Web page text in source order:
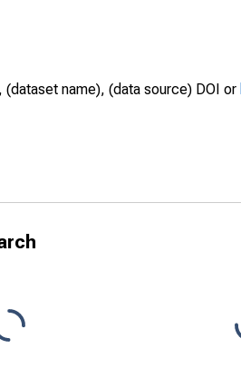
name), (data source) DOI or